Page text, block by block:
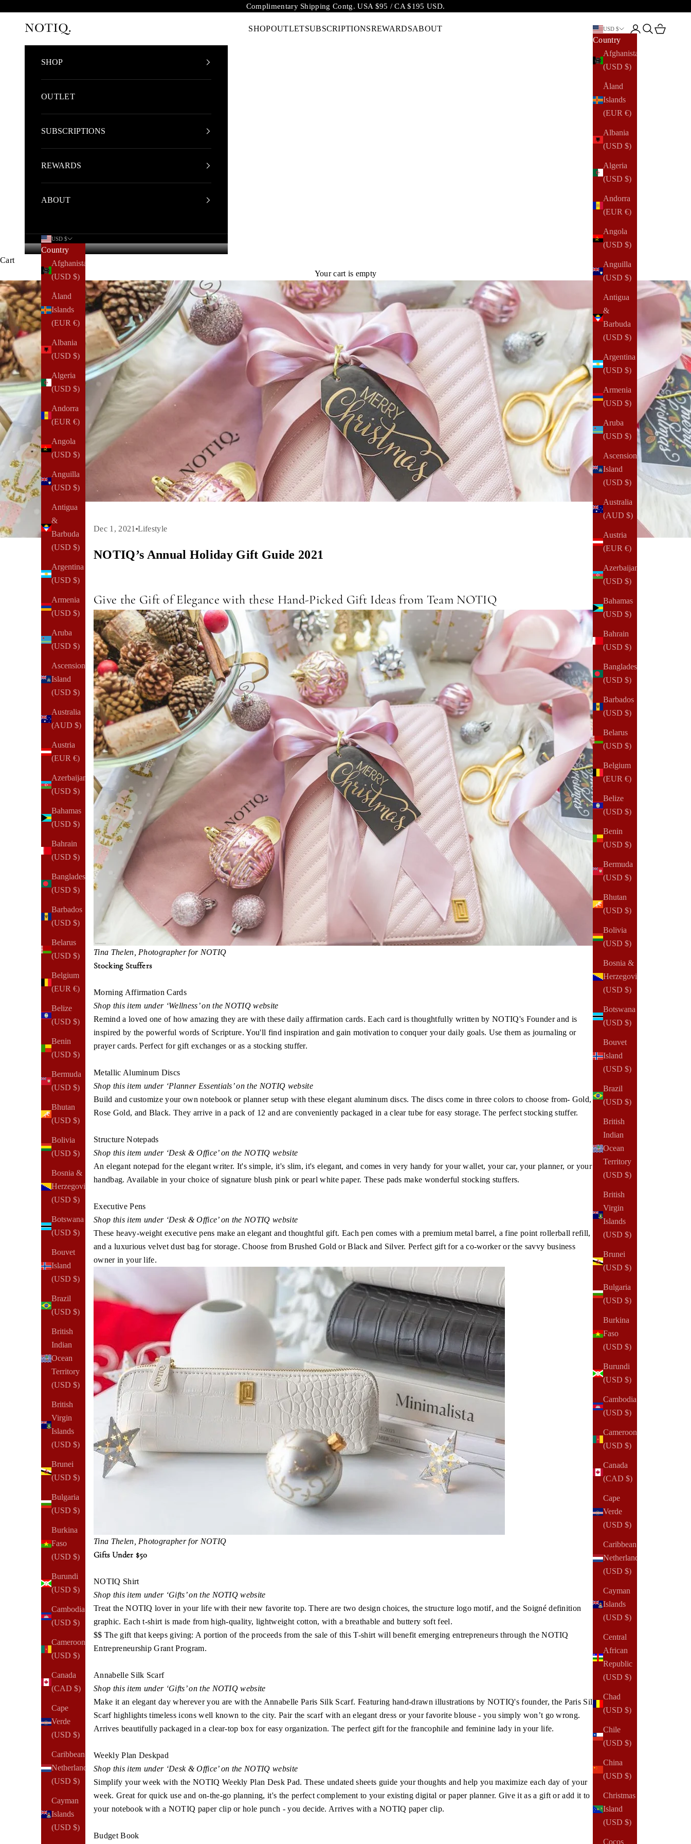
Complimentary Shipping Contg. USA $95 / CA $195 USD.
NOTIQ SHOPOUTLETSUBSCRIPTIONSREWARDSABOUT USD $
Country
Afghanistan
(USD $)
Åland
Islands
(EUR €)
Albania
(USD $)
Algeria
(USD $)
Andorra
(EUR €)
Angola
(USD $)
Anguilla
(USD $)
Antigua
&
Barbuda
(USD $)
Argentina
(USD $)
Armenia
(USD $)
Aruba
(USD $)
Ascension
Island
(USD $)
Australia
(AUD $)
Austria
(EUR €)
Azerbaijan
(USD $)
Bahamas
(USD $)
Bahrain
(USD $)
Bangladesh
(USD $)
Barbados
(USD $)
Belarus
(USD $)
Belgium
(EUR €)
Belize
(USD $)
Benin
(USD $)
Bermuda
(USD $)
Bhutan
(USD $)
Bolivia
(USD $)
Bosnia &
Herzegovina
(USD $)
Botswana
(USD $)
Bouvet
Island
(USD $)
Brazil
(USD $)
British
Indian
Ocean
Territory
(USD $)
British
Virgin
Islands
(USD $)
Brunei
(USD $)
Bulgaria
(USD $)
Burkina
Faso
(USD $)
Burundi
(USD $)
Cambodia
(USD $)
Cameroon
(USD $)
Canada
(CAD $)
Cape
Verde
(USD $)
Caribbean
Netherlands
(USD $)
Cayman
Islands
(USD $)
Central
African
Republic
(USD $)
Chad
(USD $)
Chile
(USD $)
China
(USD $)
Christmas
Island
(USD $)
Cocos
Open account
Open search
Open cart
SHOP
OUTLET
SUBSCRIPTIONS
REWARDS
ABOUT
USD $
Country
Afghanistan
(USD $)
Åland
Islands
(EUR €)
Albania
(USD $)
Algeria
(USD $)
Andorra
(EUR €)
Angola
(USD $)
Anguilla
(USD $)
Antigua
&
Barbuda
(USD $)
Argentina
(USD $)
Armenia
(USD $)
Aruba
(USD $)
Ascension
Island
(USD $)
Australia
(AUD $)
Austria
(EUR €)
Azerbaijan
(USD $)
Bahamas
(USD $)
Bahrain
(USD $)
Bangladesh
(USD $)
Barbados
(USD $)
Belarus
(USD $)
Belgium
(EUR €)
Belize
(USD $)
Benin
(USD $)
Bermuda
(USD $)
Bhutan
(USD $)
Bolivia
(USD $)
Bosnia &
Herzegovina
(USD $)
Botswana
(USD $)
Bouvet
Island
(USD $)
Brazil
(USD $)
British
Indian
Ocean
Territory
(USD $)
British
Virgin
Islands
(USD $)
Brunei
(USD $)
Bulgaria
(USD $)
Burkina
Faso
(USD $)
Burundi
(USD $)
Cambodia
(USD $)
Cameroon
(USD $)
Canada
(CAD $)
Cape
Verde
(USD $)
Caribbean
Netherlands
(USD $)
Cayman
Islands
(USD $)
Cart
Your cart is empty
Dec 1, 2021 Lifestyle
NOTIQ’s Annual Holiday Gift Guide 2021
Give the Gift of Elegance with these Hand-Picked Gift Ideas from Team NOTIQ
Tina Thelen, Photographer for NOTIQ​​
Stocking Stuffers
Morning Affirmation Cards
Shop this item under ‘Wellness’ on the NOTIQ website
Remind a loved one of how amazing they are with these daily affirmation cards. Each card is thoughtfully written by NOTIQ's Founder and is
inspired by the powerful words of Scripture. You'll find inspiration and gain motivation to conquer your daily goals. Use them as journaling or
prayer cards. Perfect for gift exchanges or as a stocking stuffer.
Metallic Aluminum Discs
Shop this item under ‘Planner Essentials’ on the NOTIQ website
Build and customize your own notebook or planner setup with these elegant aluminum discs. The discs come in three colors to choose from- Gold,
Rose Gold, and Black. They arrive in a pack of 12 and are conveniently packaged in a clear tube for easy storage. The perfect stocking stuffer.
Structure Notepads
Shop this item under ‘Desk & Office’ on the NOTIQ website
An elegant notepad for the elegant writer. It's simple, it's slim, it's elegant, and comes in very handy for your wallet, your car, your planner, or your
handbag. Available in your choice of signature blush pink or pearl white paper. These pads make wonderful stocking stuffers.
Executive Pens
Shop this item under ‘Desk & Office’ on the NOTIQ website
These heavy-weight executive pens make an elegant and thoughtful gift. Each pen comes with a premium metal barrel, a fine point rollerball refill,
and a luxurious velvet dust bag for storage. Choose from Brushed Gold or Black and Silver. Perfect gift for a co-worker or the savvy business
owner in your life.
Tina Thelen, Photographer for NOTIQ​​
Gifts Under $50
NOTIQ Shirt
Shop this item under ‘Gifts’ on the NOTIQ website
Treat the NOTIQ lover in your life with their new favorite top. There are two design choices, the structure logo motif, and the Soigné definition
graphic. Each t-shirt is made from high-quality, lightweight cotton, with a breathable and buttery soft feel.
$$ The gift that keeps giving: A portion of the proceeds from the sale of this T-shirt will benefit emerging entrepreneurs through the NOTIQ
Entrepreneurship Grant Program.
Annabelle Silk Scarf
Shop this item under ‘Gifts’ on the NOTIQ website
Make it an elegant day wherever you are with the Annabelle Paris Silk Scarf. Featuring hand-drawn illustrations by NOTIQ's founder, the Paris Silk
Scarf highlights timeless icons well known to the city. Pair the scarf with an elegant dress or your favorite blouse - you simply won’t go wrong.
Arrives beautifully packaged in a clear-top box for easy organization. The perfect gift for the francophile and feminine lady in your life.
Weekly Plan Deskpad
Shop this item under ‘Desk & Office’ on the NOTIQ website
Simplify your week with the NOTIQ Weekly Plan Desk Pad. These undated sheets guide your thoughts and help you maximize each day of your
week. Great for quick use and on-the-go planning, it's the perfect complement to your existing digital or paper planner. Give it as a gift or add it to
your notebook with a NOTIQ paper clip or hole punch - you decide. Arrives with a NOTIQ paper clip.
Budget Book